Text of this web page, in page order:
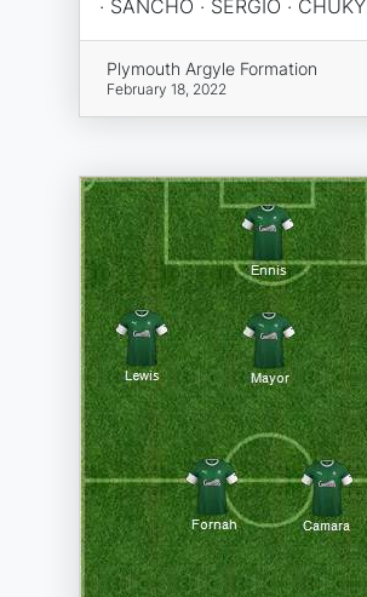
· SANCHO · SERGIO · CHUKY
Plymouth Argyle Formation
February 18, 2022